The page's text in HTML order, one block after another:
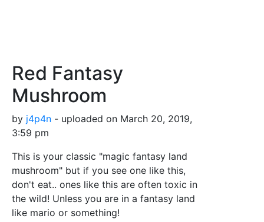
Red Fantasy
Mushroom
by j4p4n - uploaded on March 20, 2019,
3:59 pm
This is your classic "magic fantasy land
mushroom" but if you see one like this,
don't eat.. ones like this are often toxic in
the wild! Unless you are in a fantasy land
like mario or something!